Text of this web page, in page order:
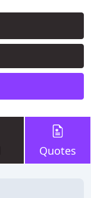
Quotes